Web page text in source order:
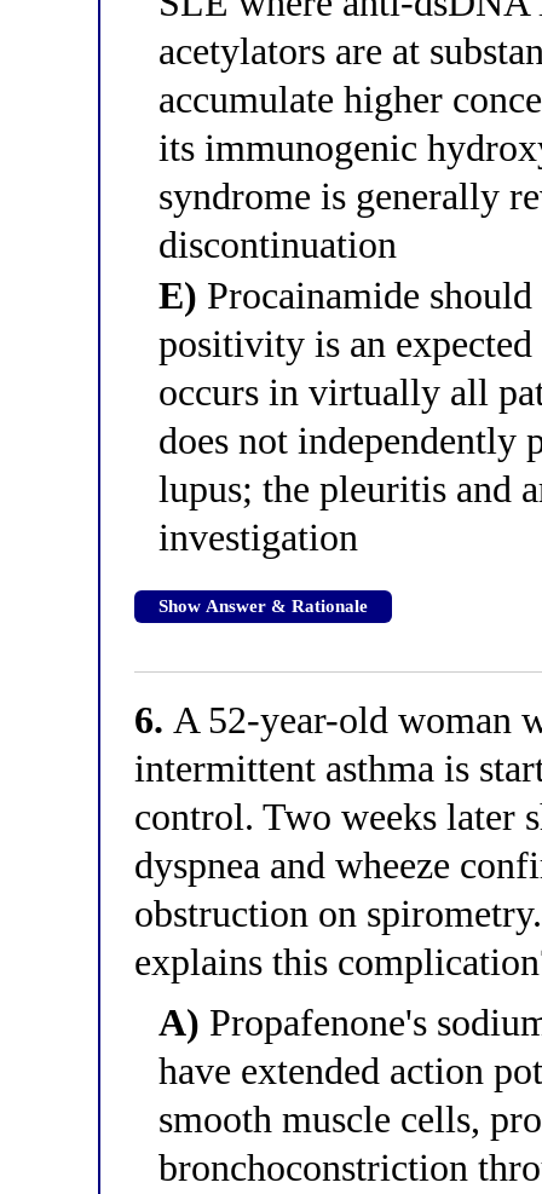
acetylators are at
accumulate higher
its immunogenic
syndrome is generally
discontinuation
E) Procainamide
positivity is an
occurs in virtually all
does not
lupus; the pleuritis and
investigation
Show Answer & Rationale
6. A 52-year-old woman
intermittent asthma is
control. Two weeks later
dyspnea and wheeze
obstruction on
explains this
A) Propafenone's
have extended action
smooth muscle cells,
bronchoconstriction